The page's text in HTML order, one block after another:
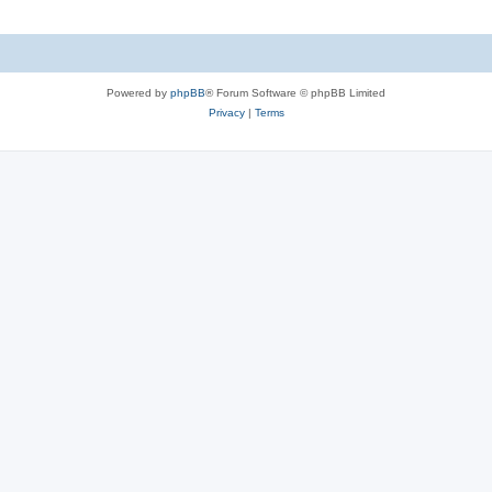
Powered by phpBB® Forum Software © phpBB Limited
Privacy| Terms